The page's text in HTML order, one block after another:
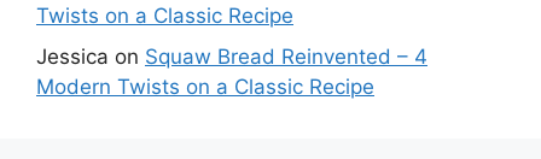
Twists on a Classic Recipe
Jessica on Squaw Bread Reinvented – 4
Modern Twists on a Classic Recipe